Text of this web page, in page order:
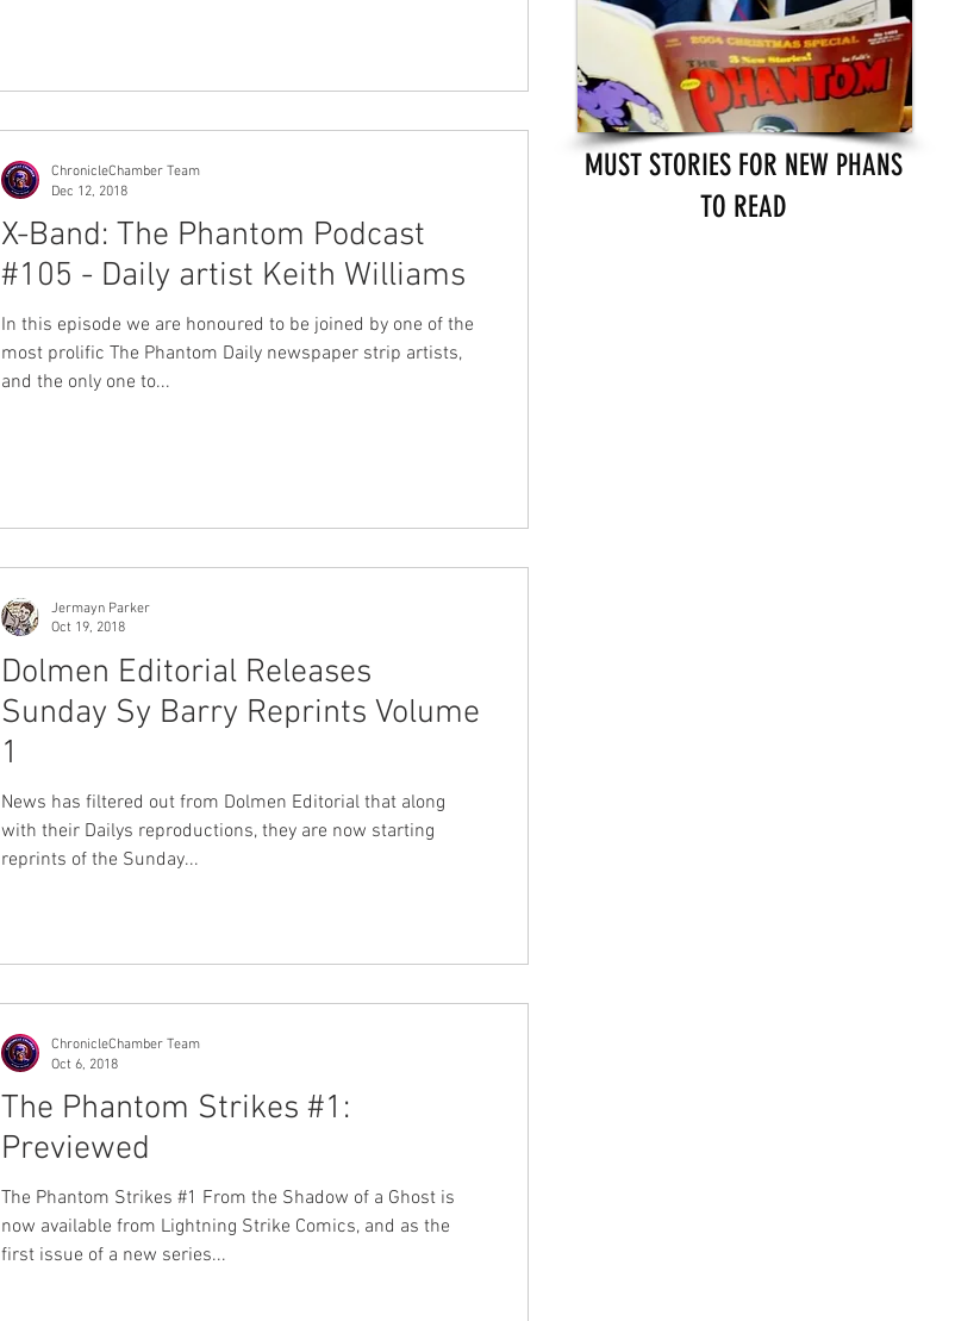
X-Band: The Phantom Podcast
#105 - Daily artist Keith Williams
In this episode we are honoured to be joined by one of the
most prolific The Phantom Daily newspaper strip artists,
and the only one to...
ChronicleChamber Team
Dec 12, 2018
Dolmen Editorial Releases
Sunday Sy Barry Reprints Volume
1
News has filtered out from Dolmen Editorial that along
with their Dailys reproductions, they are now starting
reprints of the Sunday...
Jermayn Parker
Oct 19, 2018
The Phantom Strikes #1:
Previewed
The Phantom Strikes #1 From the Shadow of a Ghost is
now available from Lightning Strike Comics, and as the
first issue of a new series...
ChronicleChamber Team
Oct 6, 2018
MUST STORIES FOR NEW PHANS
TO READ